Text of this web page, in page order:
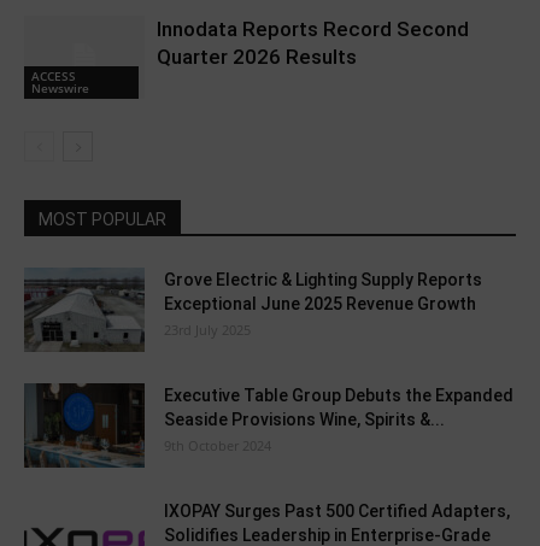
ACCESS
Newswire
Innodata Reports Record Second
Quarter 2026 Results
MOST POPULAR
Grove Electric & Lighting Supply Reports
Exceptional June 2025 Revenue Growth
23rd July 2025
Executive Table Group Debuts the Expanded
Seaside Provisions Wine, Spirits &...
9th October 2024
IXOPAY Surges Past 500 Certified Adapters,
Solidifies Leadership in Enterprise-Grade